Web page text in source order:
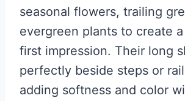
seasonal flowers, trailing
evergreen plants to create
first impression. Their long
perfectly beside steps or
adding softness and color